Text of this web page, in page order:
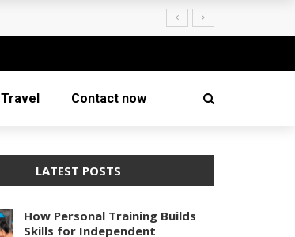
Travel Contact now
LATEST POSTS
How Personal Training Builds
Skills for Independent